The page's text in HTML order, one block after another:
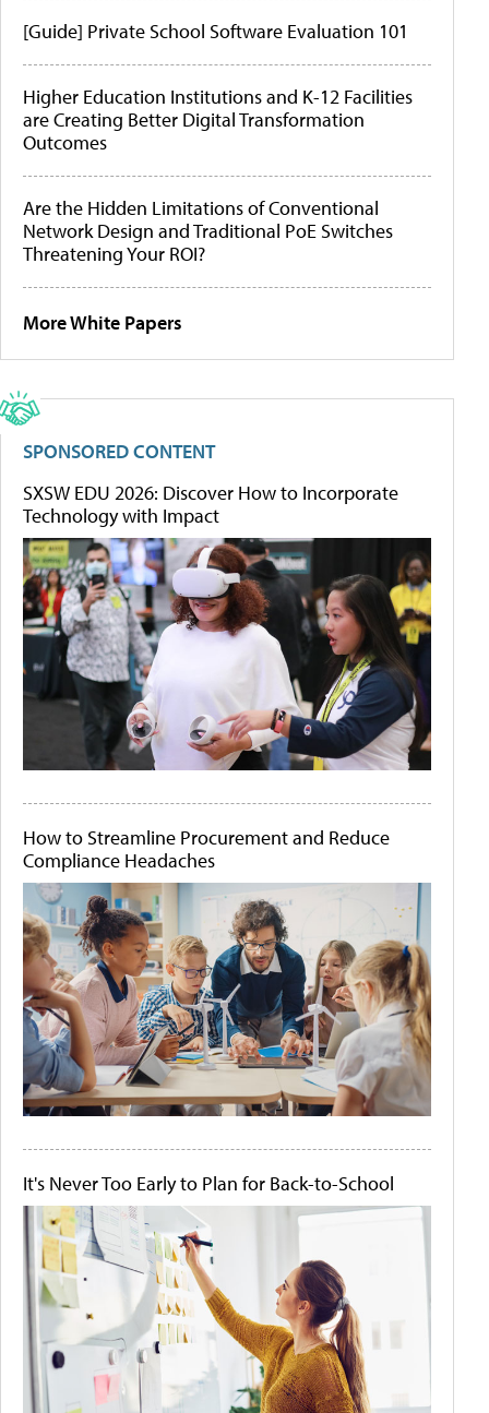
[Guide] Private School Software Evaluation 101
Higher Education Institutions and K-12 Facilities
are Creating Better Digital Transformation
Outcomes
Are the Hidden Limitations of Conventional
Network Design and Traditional PoE Switches
Threatening Your ROI?
More White Papers
SPONSORED CONTENT
SXSW EDU 2026: Discover How to Incorporate
Technology with Impact
How to Streamline Procurement and Reduce
Compliance Headaches
It's Never Too Early to Plan for Back-to-School